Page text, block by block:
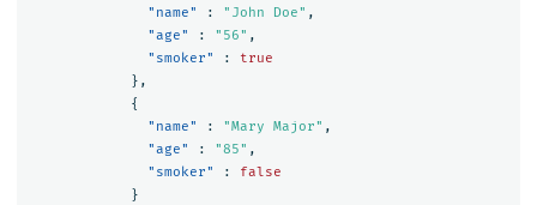
"name"
: "John Doe" ,
"age"
: "56" ,
"smoker"
:
true
},
{
"name"
: "Mary Major" ,
"age"
: "85" ,
"smoker"
:
false
}